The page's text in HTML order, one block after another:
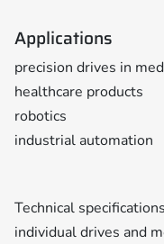
Applications
precision drives in
healthcare products
robotics
industrial automation
Technical
individual drives and